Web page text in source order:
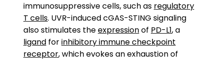
immunosuppressive cells, such as regulatory
T cells. UVR-induced cGAS-STING signaling
also stimulates theexpressionof PD-L1, a
ligand forinhibitory immune checkpoint
receptor, which evokes an exhaustion of